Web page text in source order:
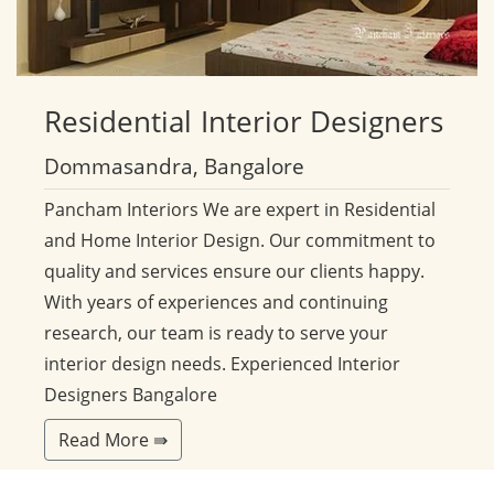
Residential Interior Designers
Dommasandra, Bangalore
Pancham Interiors We are expert in Residential
and Home Interior Design. Our commitment to
quality and services ensure our clients happy.
With years of experiences and continuing
research, our team is ready to serve your
interior design needs. Experienced Interior
Designers Bangalore
Read More ⇛